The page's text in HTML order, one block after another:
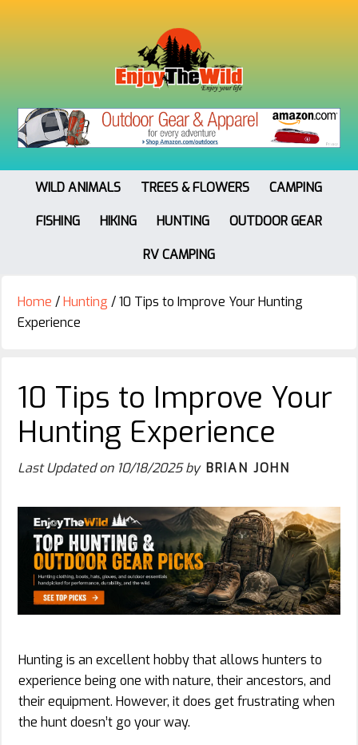
WILD ANIMALS TREES & FLOWERS
CAMPING
FISHING
HIKING HUNTING
OUTDOOR GEAR
RV CAMPING
Home /Hunting /10 Tips to Improve Your Hunting
Experience
10 Tips to Improve Your
Hunting Experience
Last Updated on 10/18/2025by BRIAN JOHN
Hunting is an excellent hobby that allows hunters to
experience being one with nature, their ancestors, and
their equipment. However, it does get frustrating when
the hunt doesn’t go your way.